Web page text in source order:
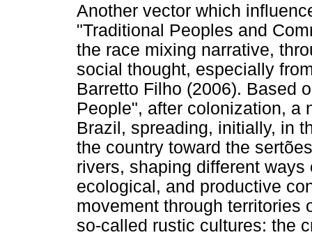
Another vector which
"Traditional Peoples and
the race mixing narrative,
social thought, especially
Barretto Filho (2006). Based
People", after colonization, a
Brazil, spreading, initially, in
the country toward the
rivers, shaping different
ecological, and productive
movement through territories
so-called rustic cultures: the